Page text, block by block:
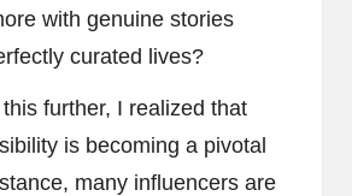
with genuine stories
curated lives?
further, I realized that
is becoming a pivotal
many influencers are